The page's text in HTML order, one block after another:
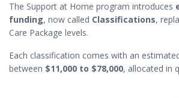
The Support at Home program introduces
funding, now called Classifications,
Care Package levels.
Each classification comes with an
between $11,000 to $78,000, allocated in